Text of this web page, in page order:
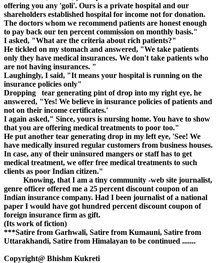
offering you any 'goli'. Ours is a private hospital and our
shareholders established hospital for income not for donation.
The doctors whom we recommend patients are honest enough
to pay back our ten percent commission on monthly basis."
I asked, "What are the criteria about rich patients?"
He tickled on my stomach and answered, "We take patients
only they have medical insurances. We don't take patients who
are not having insurances. "
Laughingly, I said, "It means your hospital is running on the
insurance policies only"
Dropping tear generating pint of drop into my right eye, he
answered, "Yes! We believe in insurance policies of patients and
not on their income certificates.'
I again asked," Since, yours is nursing home. You have to show
that you are offering medical treatments to poor too."
He put another tear generating drop in my left eye, 'See! We
have medically insured regular customers from business houses.
In case, any of their uninsured mangers or staff has to get
medical treatment, we offer free medical treatments to such
clients as poor Indian citizen."
Knowing, that I am a tiny community -web site journalist,
genre officer offered me a 25 percent discount coupon of an
Indian insurance company. Had I been journalist of a national
paper I would have got hundred percent discount coupon of
foreign insurance firm as gift.
(Its work of fiction)
***Satire from Garhwali, Satire from Kumauni, Satire from
Uttarakhandi, Satire from Himalayan to be continued .......
Copyright@ Bhishm Kukreti